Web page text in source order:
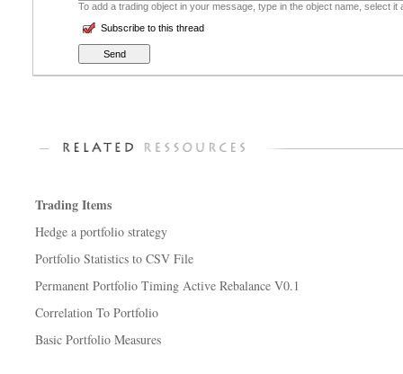
To add a trading object in your message, type in the object name, select
Subscribe to this thread
Trading Items
Hedge a portfolio strategy
Portfolio Statistics to CSV File
Permanent Portfolio Timing Active Rebalance V0.1
Correlation To Portfolio
Basic Portfolio Measures